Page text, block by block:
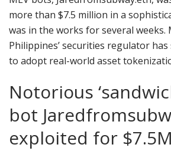
more than $7.5 million in a
was in the works for several weeks.
Philippines’ securities regulator
to adopt real-world asset
Notorious
bot
exploited for $7.5M